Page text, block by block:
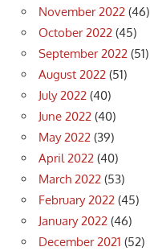
November 2022 (46)
October 2022 (45)
September 2022 (51)
August 2022 (51)
July 2022 (40)
June 2022 (40)
May 2022 (39)
April 2022 (40)
March 2022 (53)
February 2022 (45)
January 2022 (46)
December 2021 (52)